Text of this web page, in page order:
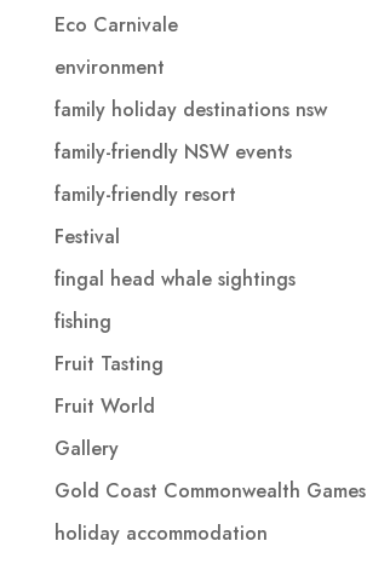
Eco Carnivale
environment
family holiday destinations nsw
family-friendly NSW events
family-friendly resort
Festival
fingal head whale sightings
fishing
Fruit Tasting
Fruit World
Gallery
Gold Coast Commonwealth Games
holiday accommodation